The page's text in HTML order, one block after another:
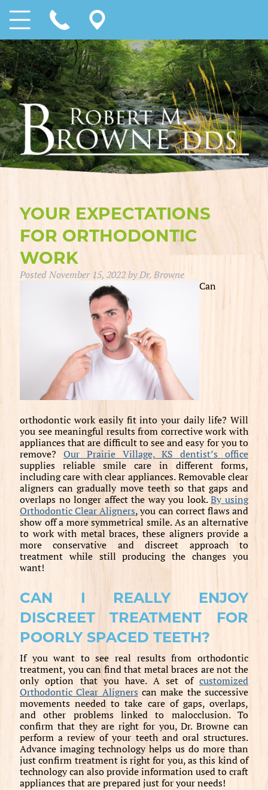
YOUR EXPECTATIONS
FOR ORTHODONTIC
WORK
PostedNovember 15, 2022byDr. Browne
Can
orthodontic work easily fit into your daily life? Will
you see meaningful results from corrective work with
appliances that are difficult to see and easy for you to
remove? Our Prairie Village, KS dentist’s office
supplies reliable smile care in different forms,
including care with clear appliances. Removable clear
aligners can gradually move teeth so that gaps and
overlaps no longer affect the way you look.By using
Orthodontic Clear Aligners, you can correct flaws and
show off a more symmetrical smile. As an alternative
to work with metal braces, these aligners provide a
more conservative and discreet approach to
treatment while still producing the changes you
want!
CAN I REALLY ENJOY
DISCREET TREATMENT FOR
POORLY SPACED TEETH?
If you want to see real results from orthodontic
treatment, you can find that metal braces are not the
only option that you have. A set ofcustomized
Orthodontic Clear Alignerscan make the successive
movements needed to take care of gaps, overlaps,
and other problems linked to malocclusion. To
confirm that they are right for you, Dr. Browne can
perform a review of your teeth and oral structures.
Advance imaging technology helps us do more than
just confirm treatment is right for you, as this kind of
technology can also provide information used to craft
appliances that are prepared just for your needs!